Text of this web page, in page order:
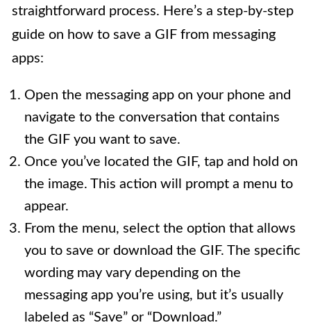
straightforward process. Here’s a step-by-step
guide on how to save a GIF from messaging
apps:
Open the messaging app on your phone and
navigate to the conversation that contains
the GIF you want to save.
Once you’ve located the GIF, tap and hold on
the image. This action will prompt a menu to
appear.
From the menu, select the option that allows
you to save or download the GIF. The specific
wording may vary depending on the
messaging app you’re using, but it’s usually
labeled as “Save” or “Download.”